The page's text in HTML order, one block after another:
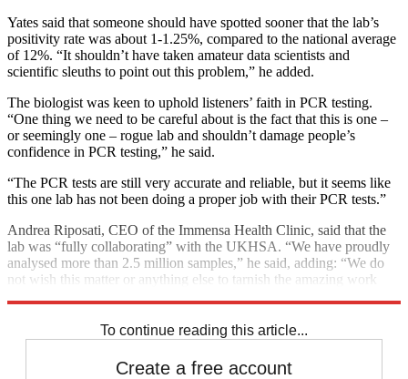
Yates said that someone should have spotted sooner that the lab’s
positivity rate was about 1-1.25%, compared to the national average
of 12%. “It shouldn’t have taken amateur data scientists and
scientific sleuths to point out this problem,” he added.
The biologist was keen to uphold listeners’ faith in PCR testing.
“One thing we need to be careful about is the fact that this is one –
or seemingly one – rogue lab and shouldn’t damage people’s
confidence in PCR testing,” he said.
“The PCR tests are still very accurate and reliable, but it seems like
this one lab has not been doing a proper job with their PCR tests.”
Andrea Riposati, CEO of the Immensa Health Clinic, said that the
lab was “fully collaborating” with the UKHSA. “We have proudly
analysed more than 2.5 million samples,” he said, adding: “We do
not wish this matter or anything else to tarnish the amazing work
To continue reading this article...
Create a free account